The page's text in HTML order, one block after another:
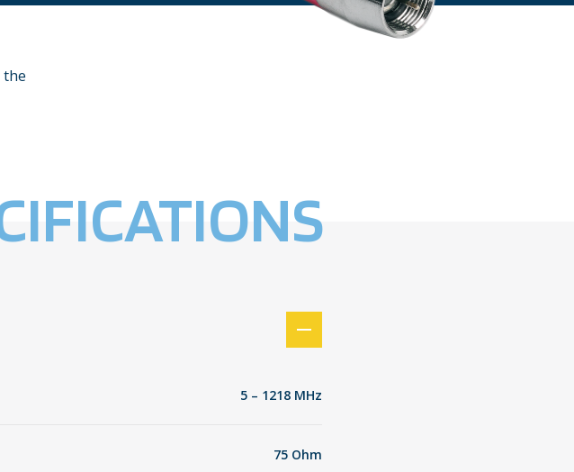
the
5 – 1218 MHz
75 Ohm